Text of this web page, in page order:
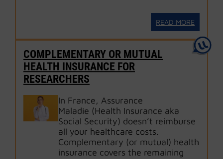
READ MORE
COMPLEMENTARY OR MUTUAL
HEALTH INSURANCE FOR
RESEARCHERS
In France, Assurance
Maladie (Health Insurance aka
Social Security) doesn’t reimburse
all your healthcare costs.
Complementary (or mutual) health
insurance covers the remaining